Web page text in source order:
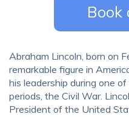
Book
Abraham Lincoln, born on
remarkable figure in
his leadership during one
periods, the Civil War.
President of the United